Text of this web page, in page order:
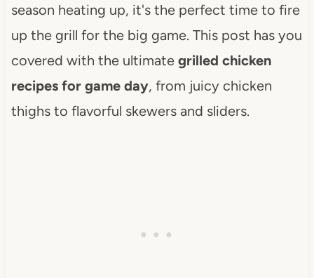
season heating up, it's the perfect time to fire
up the grill for the big game. This post has you
covered with the ultimate grilled chicken
recipes for game day, from juicy chicken
thighs to flavorful skewers and sliders.